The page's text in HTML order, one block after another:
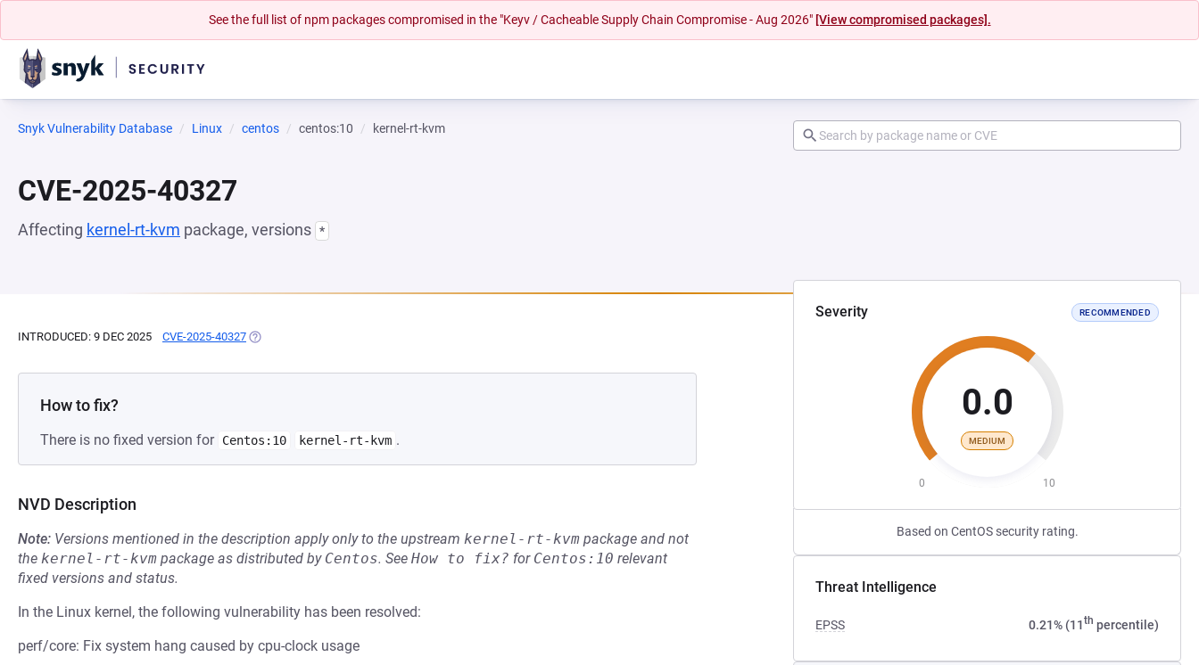
See the full list of npm packages compromised in the "Keyv / Cacheable Supply Chain Compromise - Aug 2026" [View compromised packages].
Snyk Vulnerability Database Linux centos centos:10 kernel-rt-kvm
CVE-2025-40327
Affecting kernel-rt-kvm package, versions *
Severity RECOMMENDED
0.0
MEDIUM
0 10
Based on CentOS security rating.
Threat Intelligence
EPSS 0.21% (11th percentile)
INTRODUCED: 9 DEC 2025 CVE-2025-40327 (OPENS IN A NEW TAB)
How to fix?
There is no fixed version for Centos:10 kernel-rt-kvm .
NVD Description
Note: Versions mentioned in the description apply only to the upstream kernel-rt-kvm package and not
the kernel-rt-kvm package as distributed by Centos. See How to fix? for Centos:10 relevant
fixed versions and status.
In the Linux kernel, the following vulnerability has been resolved:
perf/core: Fix system hang caused by cpu-clock usage